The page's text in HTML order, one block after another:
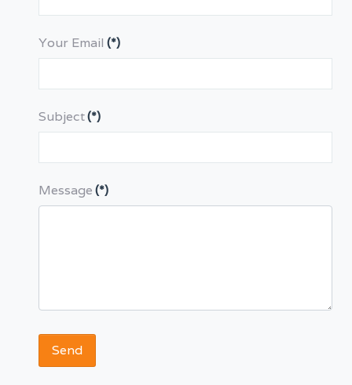
Your Email (*)
Subject(*)
Message(*)
Send